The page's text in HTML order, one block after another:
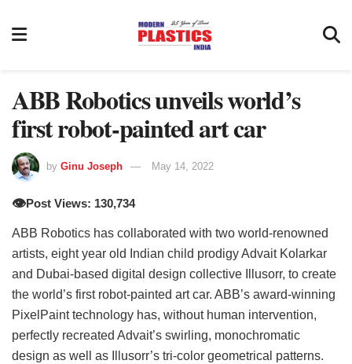
ABB Robotics unveils world’s
first robot-painted art car
by Ginu Joseph May 14, 2022
👁️Post Views: 130,734
ABB Robotics has collaborated with two world-renowned
artists, eight year old Indian child prodigy Advait Kolarkar
and Dubai-based digital design collective Illusorr, to create
the world’s first robot-painted art car. ABB’s award-winning
PixelPaint technology has, without human intervention,
perfectly recreated Advait’s swirling, monochromatic
design as well as Illusorr’s tri-color geometrical patterns.